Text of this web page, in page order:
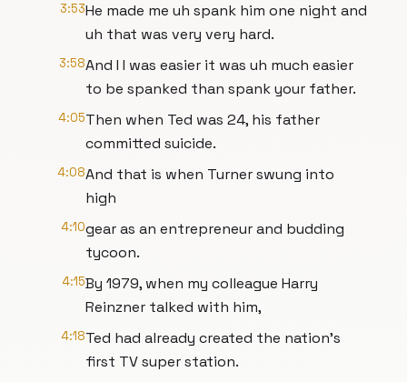
3:53He made me uh spank him one night and
uh that was very very hard.
3:58And I I was easier it was uh much easier
to be spanked than spank your father.
4:05Then when Ted was 24, his father
committed suicide.
4:08And that is when Turner swung into
high
4:10gear as an entrepreneur and budding
tycoon.
4:15By 1979, when my colleague Harry
Reinzner talked with him,
4:18Ted had already created the nation's
first TV super station.